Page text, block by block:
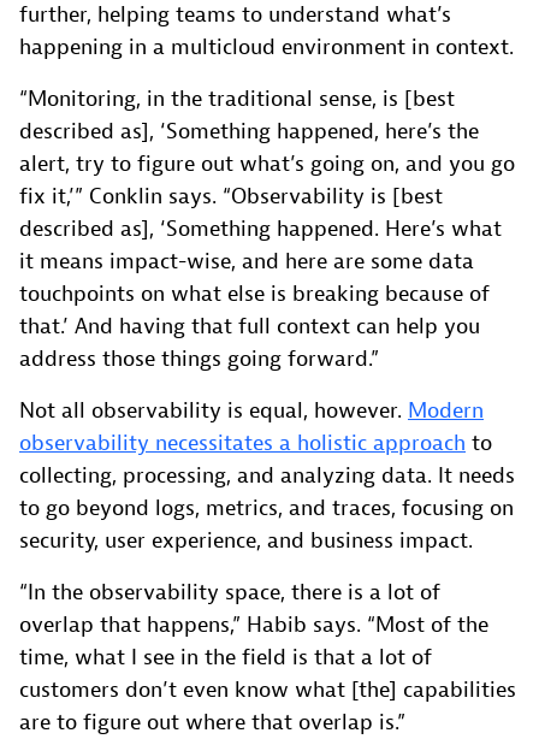
further, helping teams to understand what’s
happening in a multicloud environment in context.
“Monitoring, in the traditional sense, is [best
described as], ‘Something happened, here’s the
alert, try to figure out what’s going on, and you go
fix it,’” Conklin says. “Observability is [best
described as], ‘Something happened. Here’s what
it means impact-wise, and here are some data
touchpoints on what else is breaking because of
that.’ And having that full context can help you
address those things going forward.”
Not all observability is equal, however. Modern
observability necessitates a holistic approach to
collecting, processing, and analyzing data. It needs
to go beyond logs, metrics, and traces, focusing on
security, user experience, and business impact.
“In the observability space, there is a lot of
overlap that happens,” Habib says. “Most of the
time, what I see in the field is that a lot of
customers don’t even know what [the] capabilities
are to figure out where that overlap is.”